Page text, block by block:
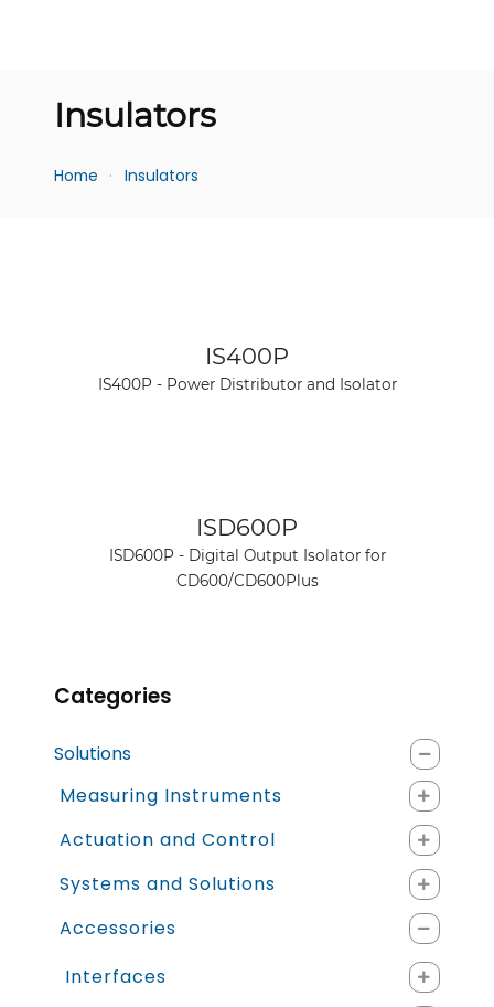
Insulators
Home Insulators
See product
IS400P
IS400P - Power Distributor and Isolator
See product
ISD600P
ISD600P - Digital Output Isolator for
CD600/CD600Plus
Categories
Solutions
Measuring Instruments
Actuation and Control
Systems and Solutions
Accessories
Interfaces